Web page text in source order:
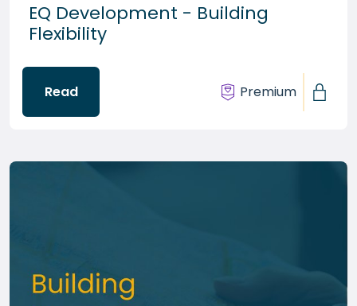
EQ Development - Building
Flexibility
Read Premium